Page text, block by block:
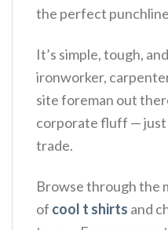
the perfect
It’s simple, tough,
ironworker,
site foreman out
corporate fluff —
trade.
Browse through the
of cool t shirts and